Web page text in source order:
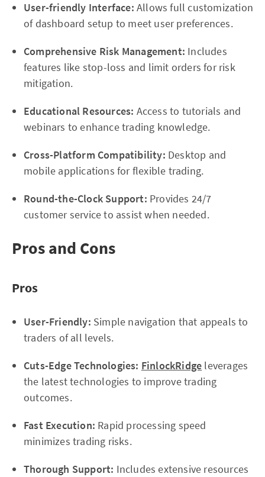
User-friendly Interface: Allows full customization
of dashboard setup to meet user preferences.
Comprehensive Risk Management: Includes
features like stop-loss and limit orders for risk
mitigation.
Educational Resources: Access to tutorials and
webinars to enhance trading knowledge.
Cross-Platform Compatibility: Desktop and
mobile applications for flexible trading.
Round-the-Clock Support: Provides 24/7
customer service to assist when needed.
Pros and Cons
Pros
User-Friendly: Simple navigation that appeals to
traders of all levels.
Cuts-Edge Technologies: FinlockRidge leverages
the latest technologies to improve trading
outcomes.
Fast Execution: Rapid processing speed
minimizes trading risks.
Thorough Support: Includes extensive resources